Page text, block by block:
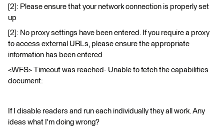
[2]: Please ensure that your network connection is properly set
up
[2]: No proxy settings have been entered. If you require a proxy
to access external URLs, please ensure the appropriate
information has been entered
<WFS> Timeout was reached- Unable to fetch the capabilities
document:
If I disable readers and run each individually they all work. Any
ideas what I'm doing wrong?